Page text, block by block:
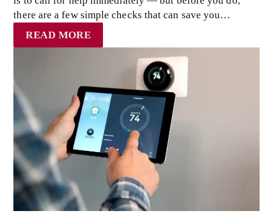
there are a few simple checks that can save you…
READ MORE